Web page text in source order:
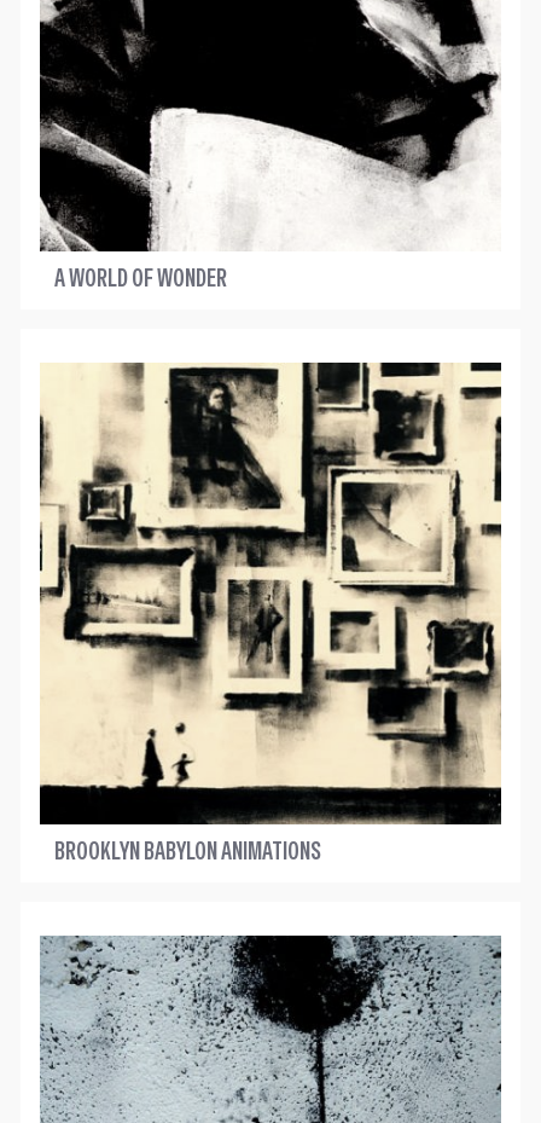
A WORLD OF WONDER
BROOKLYN BABYLON ANIMATIONS